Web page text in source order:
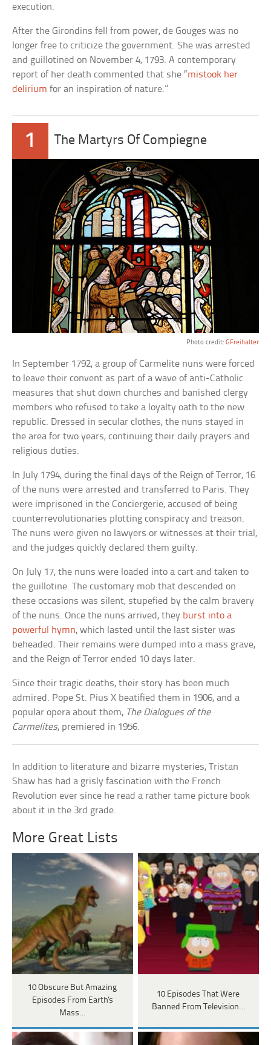
execution.
After the Girondins fell from power, de Gouges was no
longer free to criticize the government. She was arrested
and guillotined on November 4, 1793. A contemporary
report of her death commented that she “mistook her
delirium for an inspiration of nature.”
1 The Martyrs Of Compiegne
Photo credit: GFreihalter
In September 1792, a group of Carmelite nuns were forced
to leave their convent as part of a wave of anti-Catholic
measures that shut down churches and banished clergy
members who refused to take a loyalty oath to the new
republic. Dressed in secular clothes, the nuns stayed in
the area for two years, continuing their daily prayers and
religious duties.
In July 1794, during the final days of the Reign of Terror, 16
of the nuns were arrested and transferred to Paris. They
were imprisoned in the Conciergerie, accused of being
counterrevolutionaries plotting conspiracy and treason.
The nuns were given no lawyers or witnesses at their trial,
and the judges quickly declared them guilty.
On July 17, the nuns were loaded into a cart and taken to
the guillotine. The customary mob that descended on
these occasions was silent, stupefied by the calm bravery
of the nuns. Once the nuns arrived, they burst into a
powerful hymn, which lasted until the last sister was
beheaded. Their remains were dumped into a mass grave,
and the Reign of Terror ended 10 days later.
Since their tragic deaths, their story has been much
admired. Pope St. Pius X beatified them in 1906, and a
popular opera about them, The Dialogues of the
Carmelites, premiered in 1956.
In addition to literature and bizarre mysteries, Tristan
Shaw has had a grisly fascination with the French
Revolution ever since he read a rather tame picture book
about it in the 3rd grade.
More Great Lists
10 Obscure But Amazing
Episodes From Earth's
Mass…
10 Episodes That Were
Banned From Television…